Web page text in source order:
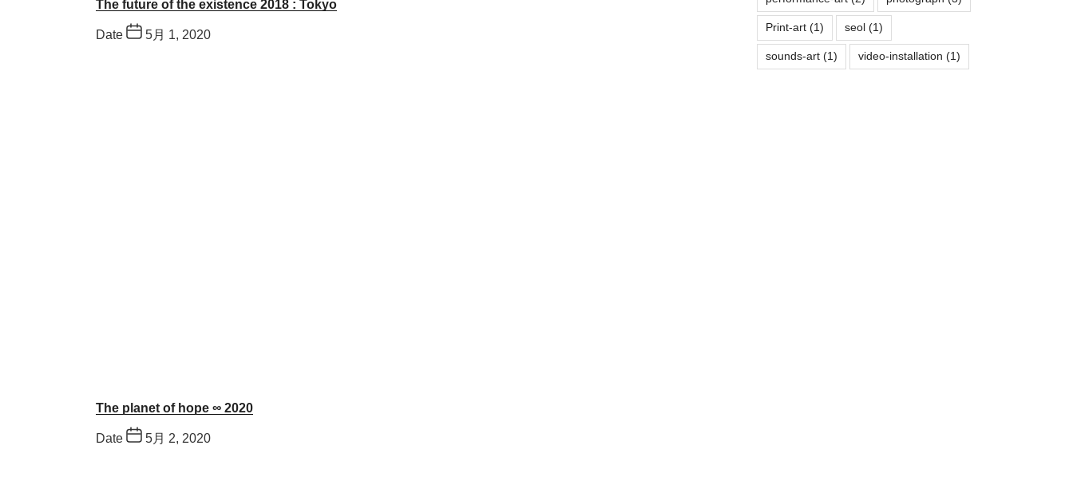
The future of the existence 2018 : Tokyo
Date 5月 1, 2020
The planet of hope ∞ 2020
Date 5月 2, 2020
Print-art (1) seol (1)
sounds-art (1) video-installation (1)